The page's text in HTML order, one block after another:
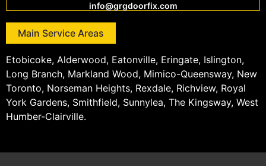
info@grgdoorfix.com
Main Service Areas
Etobicoke, Alderwood, Eatonville, Eringate, Islington,
Long Branch, Markland Wood, Mimico-Queensway, New
Toronto, Norseman Heights, Rexdale, Richview, Royal
York Gardens, Smithfield, Sunnylea, The Kingsway, West
Humber-Clairville.